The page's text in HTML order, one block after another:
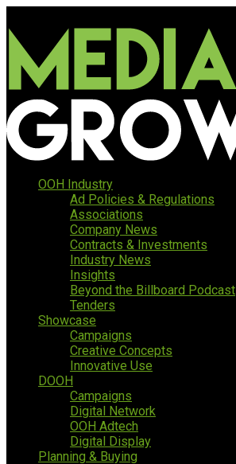
OOH Industry
Ad Policies & Regulations
Associations
Company News
Contracts & Investments
Industry News
Insights
Beyond the Billboard Podcast
Tenders
Showcase
Campaigns
Creative Concepts
Innovative Use
DOOH
Campaigns
Digital Network
OOH Adtech
Digital Display
Planning & Buying